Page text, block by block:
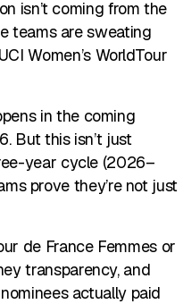
isn’t coming from the
teams are sweating
Women’s WorldTour
in the coming
But this isn’t just
year cycle (2026–
prove they’re not just
de France Femmes or
transparency, and
actually paid